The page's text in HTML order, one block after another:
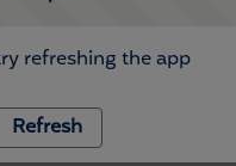
refreshing the app
Refresh